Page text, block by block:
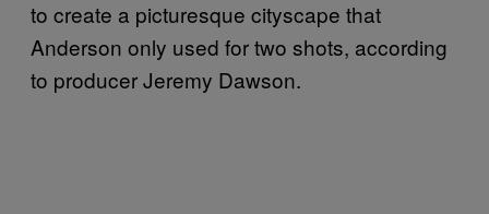
to create a picturesque cityscape that
Anderson only used for two shots, according
to producer Jeremy Dawson.